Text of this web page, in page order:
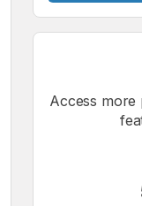
Access more